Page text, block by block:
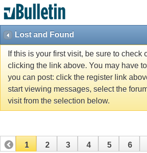
Lost and Found
If this is your first visit, be sure to check
clicking the link above. You may have to
you can post: click the register link
start viewing messages, select the
visit from the selection below.
1 2 3 4 5 6